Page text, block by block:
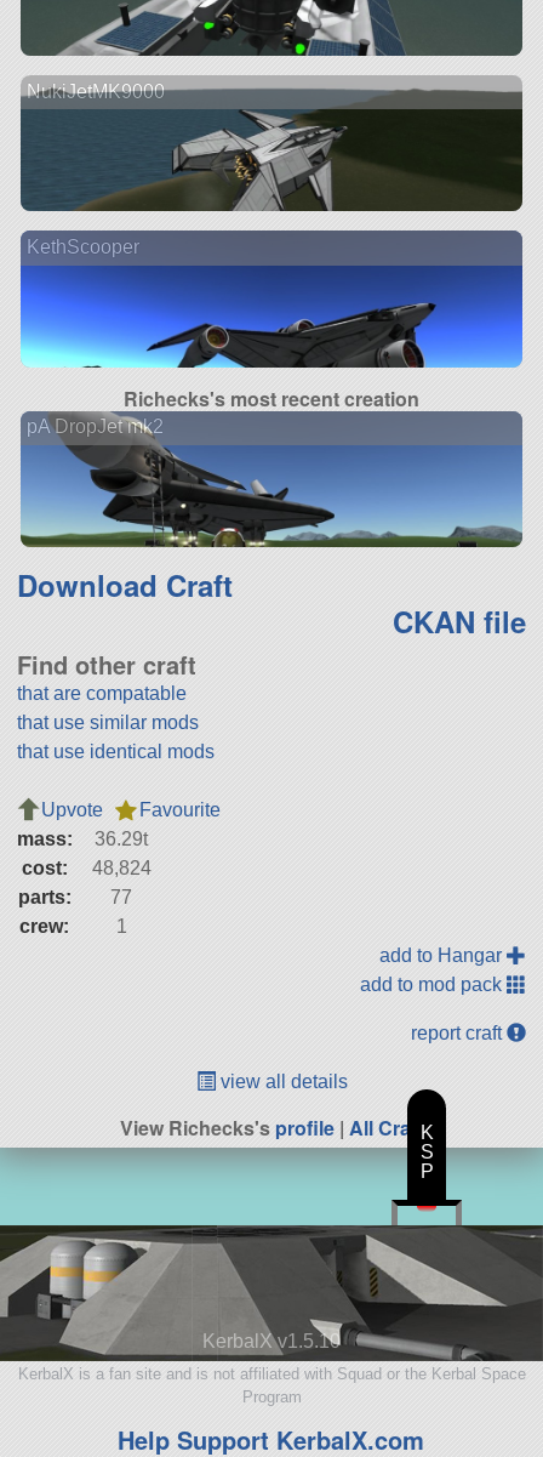
NukiJetMK9000
KethScooper
Richecks's most recent creation
pA DropJet mk2
Download Craft
CKAN file
Find other craft
that are compatable
that use similar mods
that use identical mods
Upvote
Favourite
mass:
36.29t
cost:
48,824
parts:
77
crew:
1
add to Hangar
add to mod pack
report craft
view all details
View Richecks'sprofile | All Craft
KerbalX v1.5.10
KerbalX is a fan site and is not affiliated with Squad or the Kerbal Space
Program
Help Support KerbalX.com
K
S
P